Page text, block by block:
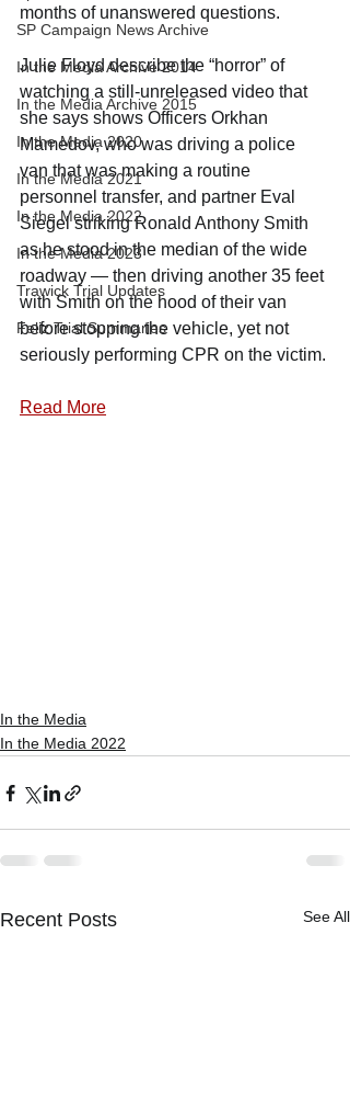
SP Campaign News Archive
In the Media Archive 2014
In the Media Archive 2015
In the Media 2020
In the Media 2021
In the Media 2022
In the Media 2023
Trawick Trial Updates
Feliz Trial Summaries
months of unanswered questions.
Julie Floyd describe the “horror” of
watching a still-unreleased video that
she says shows Officers Orkhan
Mamedov, who was driving a police
van that was making a routine
personnel transfer, and partner Eval
Siegel striking Ronald Anthony Smith
as he stood in the median of the wide
roadway — then driving another 35 feet
with Smith on the hood of their van
before stopping the vehicle, yet not
seriously performing CPR on the victim.
Read More
In the Media
In the Media 2022
Recent Posts See All